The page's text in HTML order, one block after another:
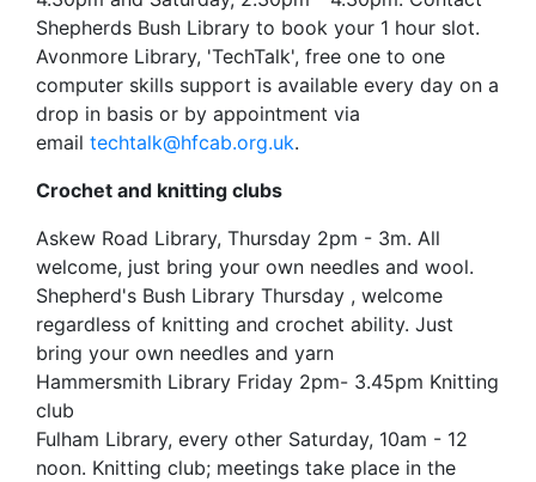
Shepherds Bush Library to book your 1 hour slot.
Avonmore Library, 'TechTalk', free one to one
computer skills support is available every day on a
drop in basis or by appointment via
email techtalk@hfcab.org.uk.
Crochet and knitting clubs
Askew Road Library, Thursday 2pm - 3m. All
welcome, just bring your own needles and wool.
Shepherd's Bush Library Thursday , welcome
regardless of knitting and crochet ability. Just
bring your own needles and yarn
Hammersmith Library Friday 2pm- 3.45pm Knitting
club
Fulham Library, every other Saturday, 10am - 12
noon. Knitting club; meetings take place in the